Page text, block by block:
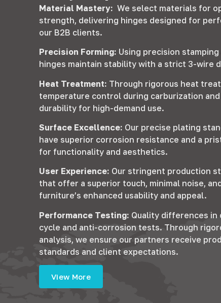
Material Mastery: We select materials for
strength, delivering hinges designed for
our B2B clients.
Precision Forming: Using precision stamping
hinges maintain stability with a strict 3-wire
Heat Treatment: Through rigorous heat
temperature control during carburization
durability for high-demand use.
Surface Excellence: Our precise plating
have superior corrosion resistance and a
for functionality and aesthetics.
User Experience: Our stringent production
that offer a superior touch, minimal noise,
furniture’s enhanced usability and appeal.
Performance Testing: Quality differences in
cycle and anti-corrosion tests. Through
analysis, we ensure our partners receive
standards and client expectations.
View More